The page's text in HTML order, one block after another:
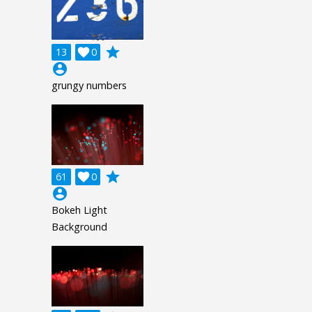
13 0

grade
account_circle
grungy numbers
61 0

grade
account_circle
Bokeh Light
Background